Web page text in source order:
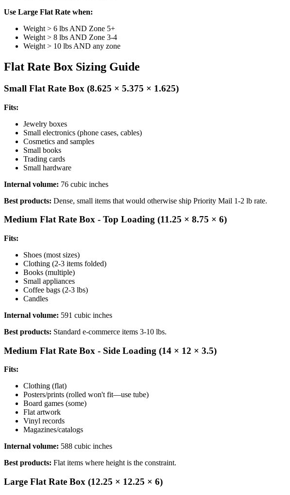
Use Large Flat Rate when:
Weight > 6 lbs AND Zone 5+
Weight > 8 lbs AND Zone 3-4
Weight > 10 lbs AND any zone
Flat Rate Box Sizing Guide
Small Flat Rate Box (8.625 × 5.375 × 1.625)
Fits:
Jewelry boxes
Small electronics (phone cases, cables)
Cosmetics and samples
Small books
Trading cards
Small hardware
Internal volume: 76 cubic inches
Best products: Dense, small items that would otherwise ship Priority Mail 1-2 lb rate.
Medium Flat Rate Box - Top Loading (11.25 × 8.75 × 6)
Fits:
Shoes (most sizes)
Clothing (2-3 items folded)
Books (multiple)
Small appliances
Coffee bags (2-3 lbs)
Candles
Internal volume: 591 cubic inches
Best products: Standard e-commerce items 3-10 lbs.
Medium Flat Rate Box - Side Loading (14 × 12 × 3.5)
Fits:
Clothing (flat)
Posters/prints (rolled won't fit—use tube)
Board games (some)
Flat artwork
Vinyl records
Magazines/catalogs
Internal volume: 588 cubic inches
Best products: Flat items where height is the constraint.
Large Flat Rate Box (12.25 × 12.25 × 6)